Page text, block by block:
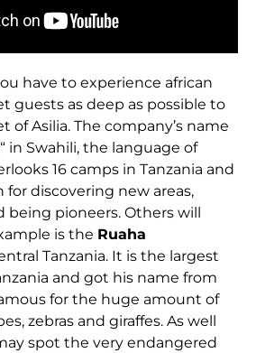
have to experience african
guests as deep as possible to
of Asilia. The company’s name
in Swahili, the language of
16 camps in Tanzania and
for discovering new areas,
pioneers. Others will
is the Ruaha
Tanzania. It is the largest
and got his name from
for the huge amount of
zebras and giraffes. As well
spot the very endangered